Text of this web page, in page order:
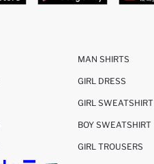
MAN SHIRTS
GIRL DRESS
GIRL SWEATSHIRT
BOY SWEATSHIRT
GIRL TROUSERS